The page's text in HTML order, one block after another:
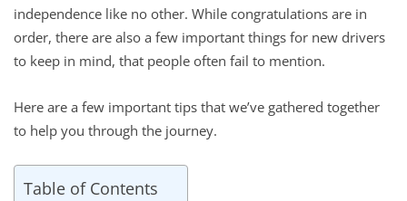
independence like no other. While congratulations are in
order, there are also a few important things for new drivers
to keep in mind, that people often fail to mention.
Here are a few important tips that we’ve gathered together
to help you through the journey.
Table of Contents